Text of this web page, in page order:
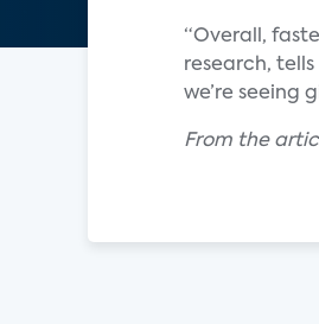
“Overall,
research,
we’re seeing
From the